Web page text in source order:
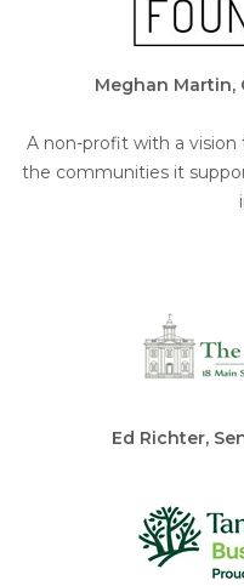
Meghan Martin,
A non-profit with a
the communities it
Ed Richter,